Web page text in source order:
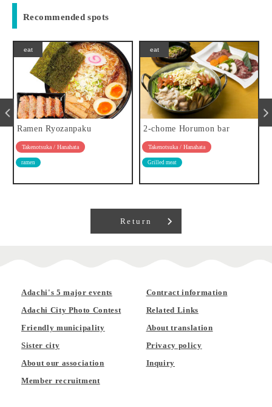
Recommended spots
eat
Ramen Ryozanpaku
Takenotsuka / Hanahata
ramen
eat
2-chome Horumon bar
Takenotsuka / Hanahata
Grilled meat
Return
Adachi's 5 major events
Adachi City Photo Contest
Friendly municipality
Sister city
About our association
Member recruitment
Contract information
Related Links
About translation
Privacy policy
Inquiry